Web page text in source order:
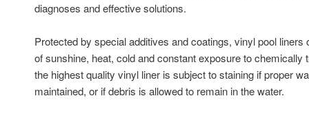
diagnoses and effective solutions.
Protected by special additives and coatings, vinyl pool
of sunshine, heat, cold and constant exposure to chemically
the highest quality vinyl liner is subject to staining if proper
maintained, or if debris is allowed to remain in the water.